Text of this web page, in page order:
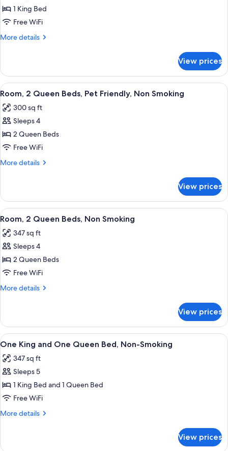
Room,
1
King
Smoking
1 King Bed
Free WiFi
More details
More
1
King
Bed,
Smoking
View prices
View
all
photos
for
Room,
2
Queen
Friendly,
Non
Smoking
A hotel room with two beds, a desk,
2
Room, 2 Queen Beds, Pet Friendly, Non Smoking
300 sq ft
Sleeps 4
2 Queen Beds
Free WiFi
More details
More
2
Queen
Beds,
Friendly,
Non
View prices
View
all
photos
for
Room,
2
Queen
Smoking
A hotel room with two beds, a desk,
1
Room, 2 Queen Beds, Non Smoking
347 sq ft
Sleeps 4
2 Queen Beds
Free WiFi
More details
More
2
Queen
Beds,
Smoking
View prices
View
all
photos
for
One
King
and
Bed,
A hotel room with two beds, a desk,
2
One King and One Queen Bed, Non-Smoking
347 sq ft
Sleeps 5
1 King Bed and 1 Queen Bed
Free WiFi
More details
More
View prices